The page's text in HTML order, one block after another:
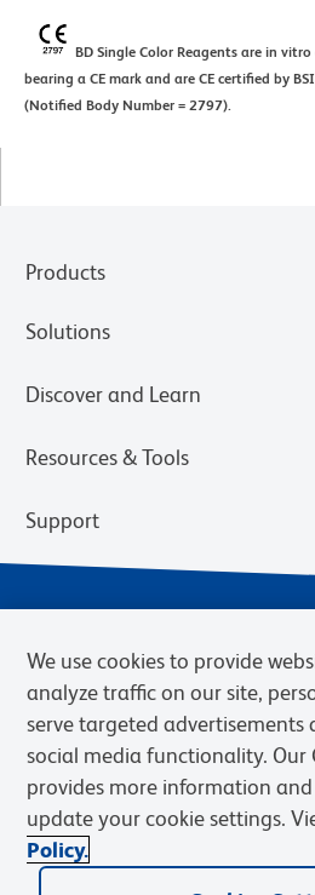
BD Single Color Reagents are in
bearing a CE mark and are CE certified by
(Notified Body Number = 2797).
Products
Solutions
Discover and Learn
Resources & Tools
Support
Privacy Notice Terms
Web Accessibility
BD.com Careers
© 2026 BD. BD, the BD logo, and other
We use cookies to provide
analyze traffic on our site,
serve targeted advertisements
social media functionality. Our
provides more information
update your cookie settings.
Policy.